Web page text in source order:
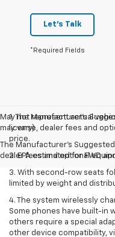
Let's Talk
*Required Fields
May not represent actual
may vary)
The Manufacturer's
dealer fees and optional
1. The Manufacturer’s
license, dealer fees and
price.
2. EPA estimated for FWD
3. With second-row seats
limited by weight and
4. The system wirelessly
Some phones have built-in
others require a special
other device compatibility,